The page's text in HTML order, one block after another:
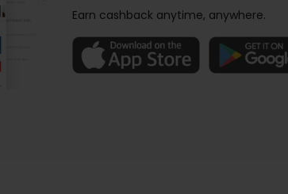
Earn cashback anytime, anywhere.